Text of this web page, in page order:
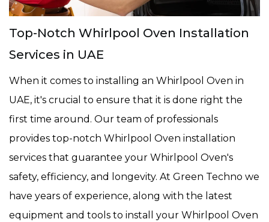
Top-Notch Whirlpool Oven Installation
Services in UAE
When it comes to installing an Whirlpool Oven in
UAE, it's crucial to ensure that it is done right the
first time around. Our team of professionals
provides top-notch Whirlpool Oven installation
services that guarantee your Whirlpool Oven's
safety, efficiency, and longevity. At Green Techno we
have years of experience, along with the latest
equipment and tools to install your Whirlpool Oven